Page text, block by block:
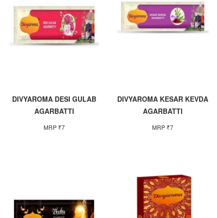
DIVYAROMA DESI GULAB
AGARBATTI
MRP ₹7
DIVYAROMA KESAR KEVDA
AGARBATTI
MRP ₹7